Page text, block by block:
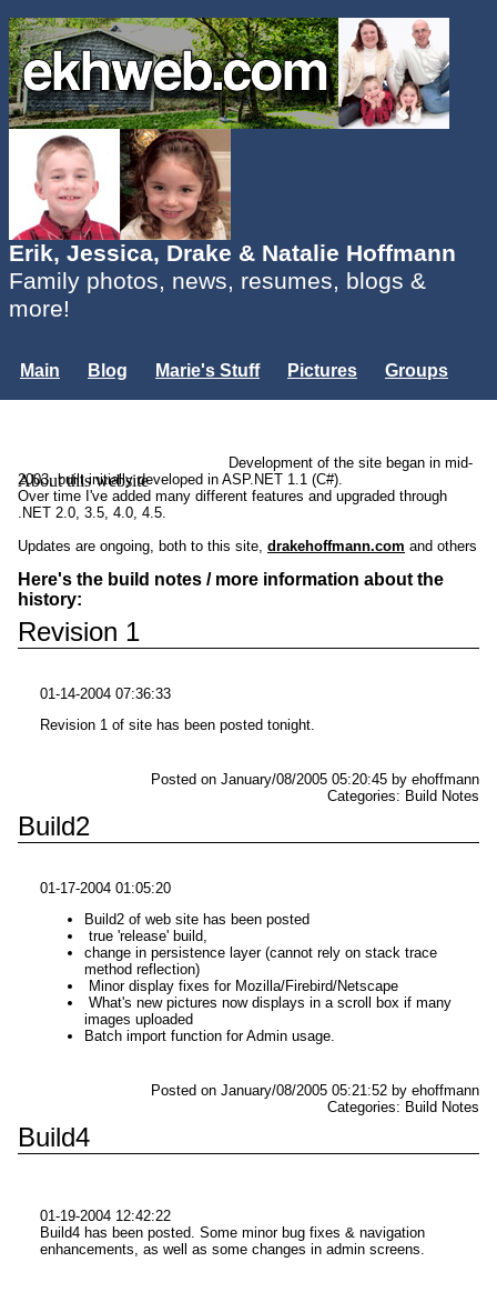
Erik, Jessica, Drake & Natalie Hoffmann
Family photos, news, resumes, blogs &
more!
Main Blog Marie's Stuff Pictures
Groups
About this website
Development of the site began in mid-
2003, built initially developed in ASP.NET 1.1 (C#).
Over time I've added many different features and upgraded through
.NET 2.0, 3.5, 4.0, 4.5.
Updates are ongoing, both to this site, drakehoffmann.com and others
Here's the build notes / more information about the
history:
Revision 1
01-14-2004 07:36:33
Revision 1 of site has been posted tonight.
Posted on January/08/2005 05:20:45 by ehoffmann
Categories: Build Notes
Build2
01-17-2004 01:05:20
Build2 of web site has been posted
true 'release' build,
change in persistence layer (cannot rely on stack trace
method reflection)
Minor display fixes for Mozilla/Firebird/Netscape
What's new pictures now displays in a scroll box if many
images uploaded
Batch import function for Admin usage.
Posted on January/08/2005 05:21:52 by ehoffmann
Categories: Build Notes
Build4
01-19-2004 12:42:22
Build4 has been posted. Some minor bug fixes & navigation
enhancements, as well as some changes in admin screens.